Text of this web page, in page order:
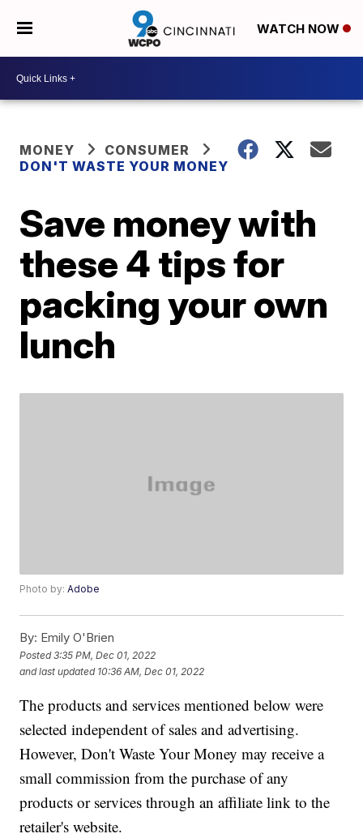
WATCH NOW
MONEY
CONSUMER
DON'T WASTE YOUR MONEY
Save money with
these 4 tips for
packing your own
lunch
Photo by:Adobe
By: Emily O'Brien
Posted3:35 PM, Dec 01, 2022
and last updated 10:36 AM, Dec 01, 2022
The products and services mentioned below were
selected independent of sales and advertising.
However, Don't Waste Your Money may receive a
small commission from the purchase of any
products or services through an affiliate link to the
retailer's website.